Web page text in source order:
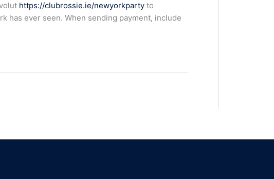
https://clubrossie.ie/newyorkparty to
has ever seen. When sending payment, include